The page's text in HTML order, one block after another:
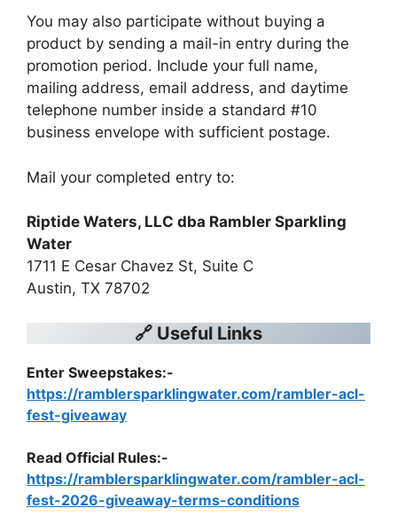
You may also participate without buying a
product by sending a mail-in entry during the
promotion period. Include your full name,
mailing address, email address, and daytime
telephone number inside a standard #10
business envelope with sufficient postage.
Mail your completed entry to:
Riptide Waters, LLC dba Rambler Sparkling
Water
1711 E Cesar Chavez St, Suite C
Austin, TX 78702
🔗 Useful Links
Enter Sweepstakes:-
https://ramblersparklingwater.com/rambler-acl-
fest-giveaway
Read Official Rules:-
https://ramblersparklingwater.com/rambler-acl-
fest-2026-giveaway-terms-conditions